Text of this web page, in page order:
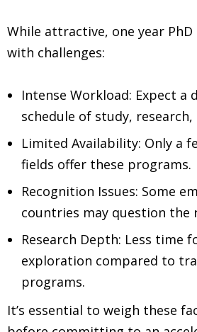
While attractive, one year
with challenges:
Intense Workload: Expect a
schedule of study,
Limited Availability: Only a
fields offer these programs.
Recognition Issues: Some
countries may question the
Research Depth: Less time
exploration compared to
programs.
It’s essential to weigh these